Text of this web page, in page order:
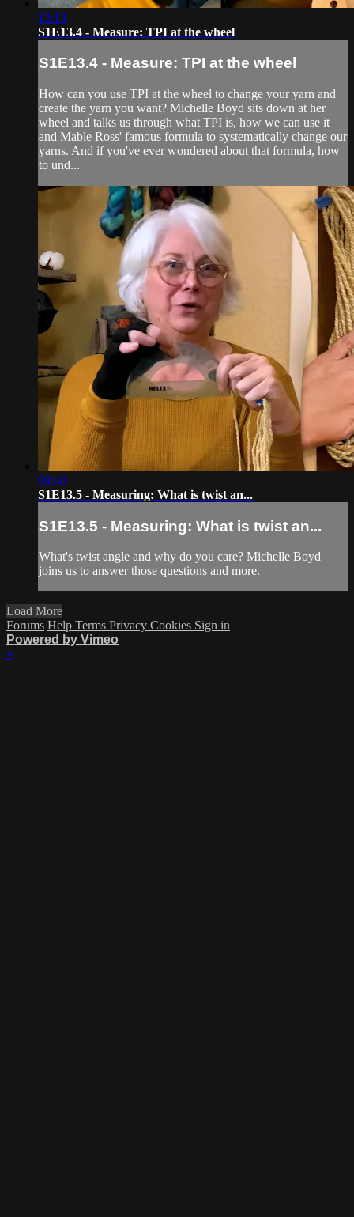
13:13
S1E13.4 - Measure: TPI at the wheel
S1E13.4 - Measure: TPI at the wheel
How can you use TPI at the wheel to change your yarn and
create the yarn you want? Michelle Boyd sits down at her
wheel and talks us through what TPI is, how we can use it
and Mable Ross' famous formula to systematically change our
yarns. And if you've ever wondered about that formula, how
to und...
09:40
S1E13.5 - Measuring: What is twist an...
S1E13.5 - Measuring: What is twist an...
What's twist angle and why do you care? Michelle Boyd
joins us to answer those questions and more.
Load More
Forums Help Terms Privacy Cookies Sign in
Powered by Vimeo
×